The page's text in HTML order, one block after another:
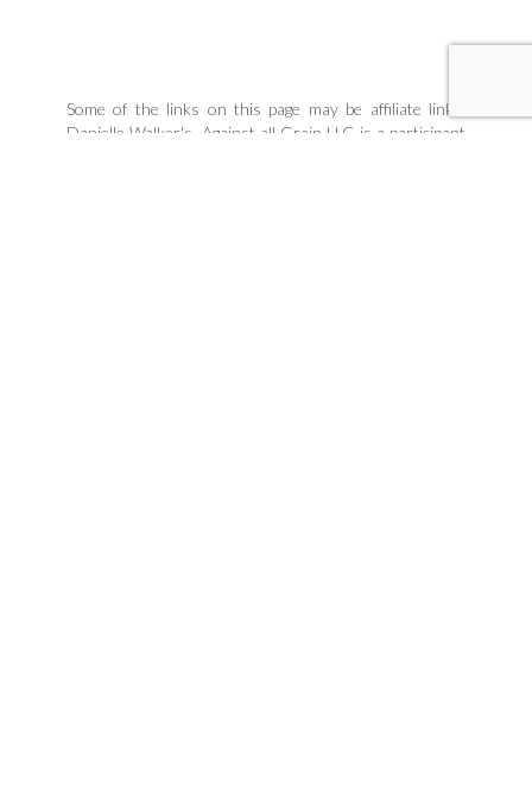
Some of the links on this page may be affiliate links.
Danielle Walker's, Against all Grain LLC is a participant